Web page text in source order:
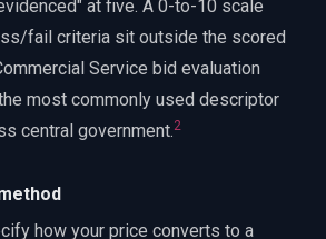
at five. A 0-to-10 scale
fail criteria sit outside the scored
Service bid evaluation
most commonly used descriptor
central government.2
how your price converts to a